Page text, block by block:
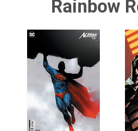
Rainbow